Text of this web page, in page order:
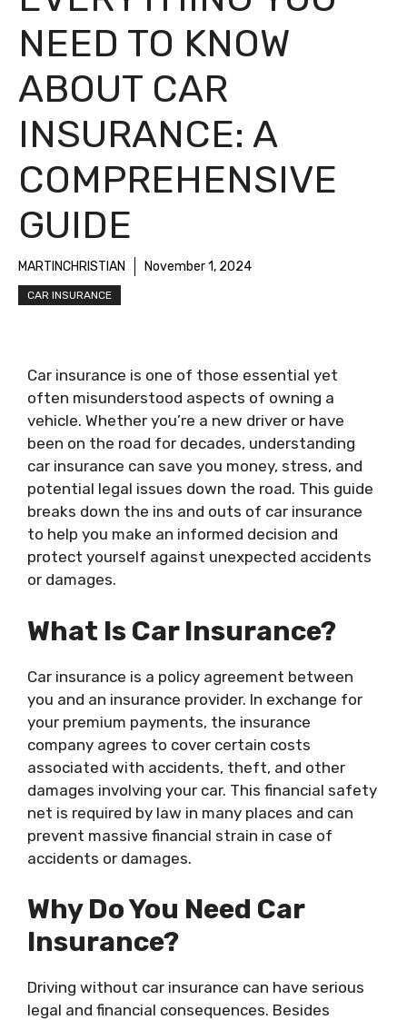
NEED TO KNOW
ABOUT CAR
INSURANCE: A
COMPREHENSIVE
GUIDE
MARTINCHRISTIAN November 1, 2024
CAR INSURANCE
Car insurance is one of those essential yet
often misunderstood aspects of owning a
vehicle. Whether you’re a new driver or have
been on the road for decades, understanding
car insurance can save you money, stress, and
potential legal issues down the road. This guide
breaks down the ins and outs of car insurance
to help you make an informed decision and
protect yourself against unexpected accidents
or damages.
What Is Car Insurance?
Car insurance is a policy agreement between
you and an insurance provider. In exchange for
your premium payments, the insurance
company agrees to cover certain costs
associated with accidents, theft, and other
damages involving your car. This financial safety
net is required by law in many places and can
prevent massive financial strain in case of
accidents or damages.
Why Do You Need Car
Insurance?
Driving without car insurance can have serious
legal and financial consequences. Besides